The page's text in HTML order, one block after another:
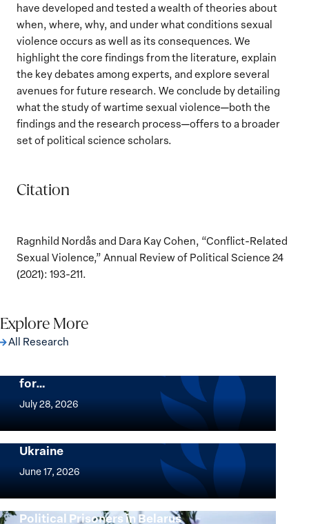
have developed and tested a wealth of theories about
when, where, why, and under what conditions sexual
violence occurs as well as its consequences. We
highlight the core findings from the literature, explain
the key debates among experts, and explore several
avenues for future research. We conclude by detailing
what the study of wartime sexual violence—both the
findings and the research process—offers to a broader
set of political science scholars.
Citation
Ragnhild Nordås and Dara Kay Cohen, “Conflict-Related
Sexual Violence,” Annual Review of Political Science 24
(2021): 193-211.
Explore More
All Research
The Women, Peace and Security Agenda
for…
July 28, 2026
Women,
and
Security
Agenda
25
Years:
Implementation of the Women, Peace and
Security Agenda: Lessons Learned from
Ukraine
June 17, 2026
Implementation
Women,
Peace
Strong at the Broken Places: Women
Political Prisoners in Belarus
Strong